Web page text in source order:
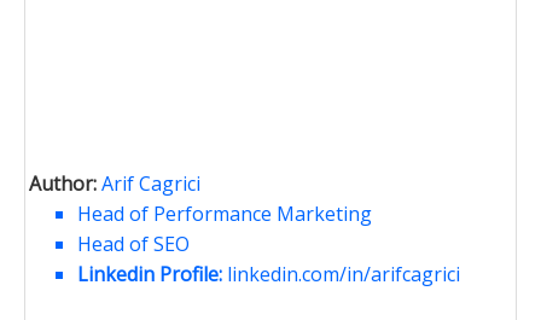
Author:Arif Cagrici
Head of Performance Marketing
Head of SEO
Linkedin Profile: linkedin.com/in/arifcagrici